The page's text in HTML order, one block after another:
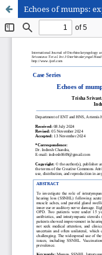
Echoes of mumps: